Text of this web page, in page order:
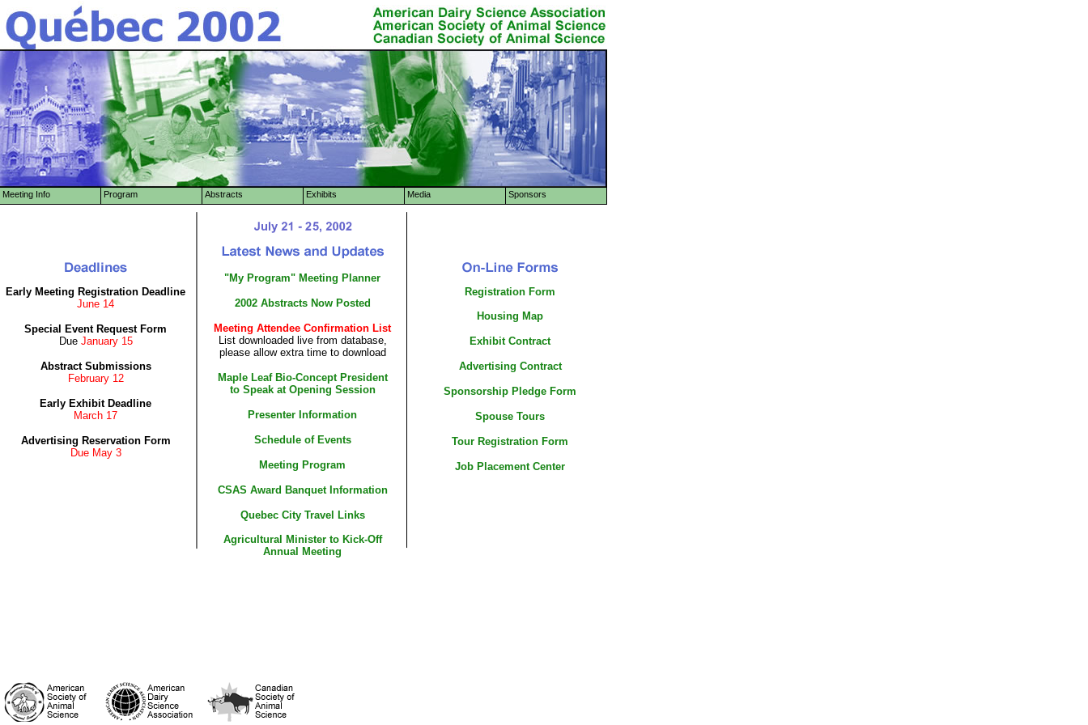
Early Meeting Registration Deadline
June 14
Special Event Request Form
Due January 15
Abstract Submissions
February 12
Early Exhibit Deadline
March 17
Advertising Reservation Form
Due May 3
"My Program" Meeting Planner
2002 Abstracts Now Posted
Meeting Attendee Confirmation List
List downloaded live from database,
please allow extra time to download
Maple Leaf Bio-Concept President
to Speak at Opening Session
Presenter Information
Schedule of Events
Meeting Program
CSAS Award Banquet Information
Quebec City Travel Links
Agricultural Minister to Kick-Off
Annual Meeting
Registration Form
Housing Map
Exhibit Contract
Advertising Contract
Sponsorship Pledge Form
Spouse Tours
Tour Registration Form
Job Placement Center
Meeting Info Program Abstracts Exhibits Media Sponsors